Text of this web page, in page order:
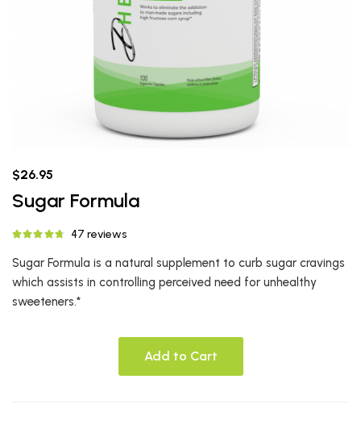
$26.95
Sugar Formula
47 reviews
Sugar Formula is a natural supplement to curb sugar cravings
which assists in controlling perceived need for unhealthy
sweeteners.*
Add to Cart